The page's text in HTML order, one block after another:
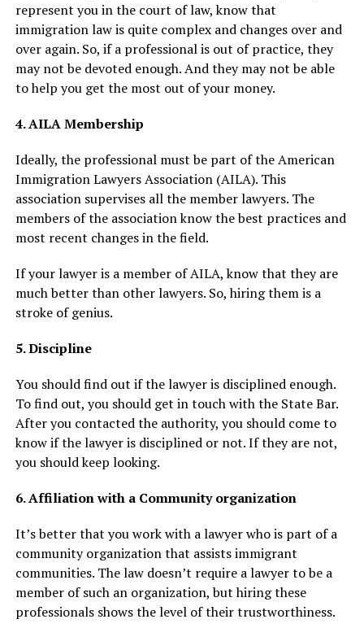
represent you in the court of law, know that
immigration law is quite complex and changes over and
over again. So, if a professional is out of practice, they
may not be devoted enough. And they may not be able
to help you get the most out of your money.
4. AILA Membership
Ideally, the professional must be part of the American
Immigration Lawyers Association (AILA). This
association supervises all the member lawyers. The
members of the association know the best practices and
most recent changes in the field.
If your lawyer is a member of AILA, know that they are
much better than other lawyers. So, hiring them is a
stroke of genius.
5. Discipline
You should find out if the lawyer is disciplined enough.
To find out, you should get in touch with the State Bar.
After you contacted the authority, you should come to
know if the lawyer is disciplined or not. If they are not,
you should keep looking.
6. Affiliation with a Community organization
It’s better that you work with a lawyer who is part of a
community organization that assists immigrant
communities. The law doesn’t require a lawyer to be a
member of such an organization, but hiring these
professionals shows the level of their trustworthiness.